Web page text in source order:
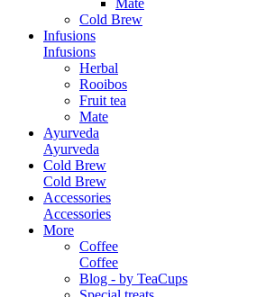
Mate
Cold Brew
Infusions
Infusions
Herbal
Rooibos
Fruit tea
Mate
Ayurveda
Ayurveda
Cold Brew
Cold Brew
Accessories
Accessories
More
Coffee
Coffee
Blog - by TeaCups